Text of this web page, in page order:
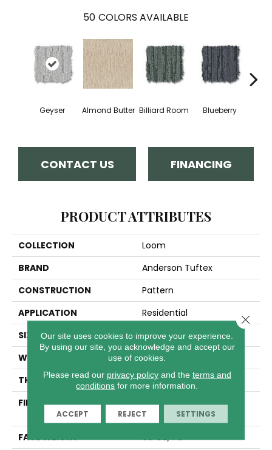
50 COLORS AVAILABLE
Geyser Almond Butter Billiard Room Blueberry
CONTACT US FINANCING
PRODUCT ATTRIBUTES
COLLECTION
Loom
BRAND
Anderson Tuftex
CONSTRUCTION
Pattern
APPLICATION
Residential
SIZE
12 Ft
WIDTH
12 Ft
THICKNESS
0.34 In
FIBER
100% ANSO® High
Performance Nylon
FACE WEIGHT
60 Oz/yd²
Our site uses cookies to improve your experience.
By using our site, you acknowledge and accept our
use of cookies.
Please read our privacy policyand the terms and
conditions for more information.
ACCEPT REJECT SETTINGS
Close